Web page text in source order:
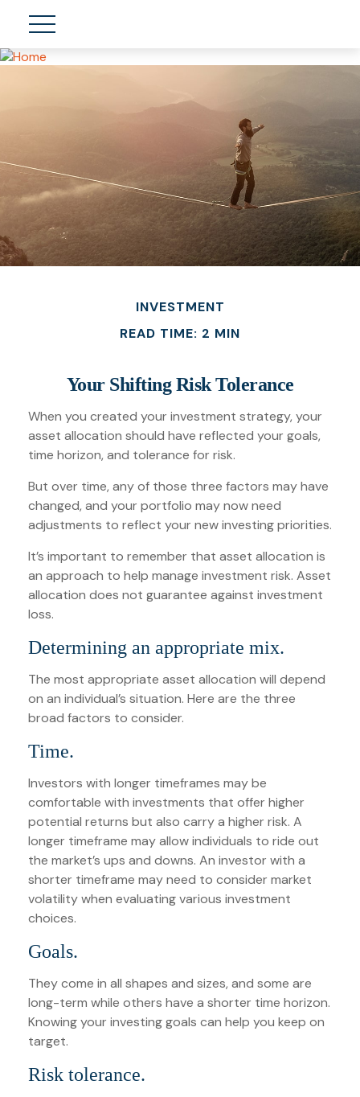
INVESTMENT
READ TIME: 2 MIN
Your Shifting Risk Tolerance
When you created your investment strategy, your
asset allocation should have reflected your goals,
time horizon, and tolerance for risk.
But over time, any of those three factors may have
changed, and your portfolio may now need
adjustments to reflect your new investing priorities.
It’s important to remember that asset allocation is
an approach to help manage investment risk. Asset
allocation does not guarantee against investment
loss.
Determining an appropriate mix.
The most appropriate asset allocation will depend
on an individual’s situation. Here are the three
broad factors to consider.
Time.
Investors with longer timeframes may be
comfortable with investments that offer higher
potential returns but also carry a higher risk. A
longer timeframe may allow individuals to ride out
the market’s ups and downs. An investor with a
shorter timeframe may need to consider market
volatility when evaluating various investment
choices.
Goals.
They come in all shapes and sizes, and some are
long-term while others have a shorter time horizon.
Knowing your investing goals can help you keep on
target.
Risk tolerance.